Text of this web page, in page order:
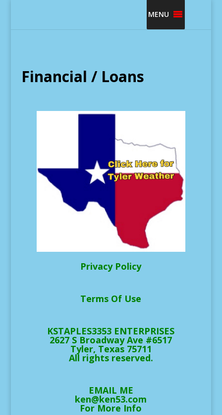
MENU
Financial / Loans
Privacy Policy
Terms Of Use
KSTAPLES3353 ENTERPRISES
2627 S Broadway Ave #6517
Tyler, Texas 75711
All rights reserved.
EMAIL ME
ken@ken53.com
For More Info